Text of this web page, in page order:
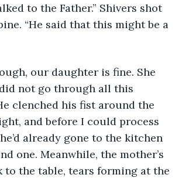
the Father.” Shivers shot
“He said that this might be a
our daughter is fine. She
not go through all this
clenched his fist around the
and before I could process
already gone to the kitchen
one. Meanwhile, the mother’s
to the table, tears forming at the